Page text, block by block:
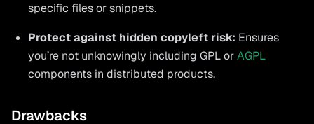
specific files or snippets.
Protect against hidden copyleft risk: Ensures
you’re not unknowingly including GPL orAGPL
components in distributed products.
Drawbacks